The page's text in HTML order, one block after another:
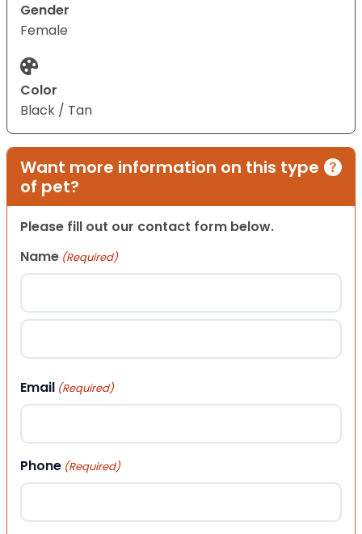
Gender
Female
Color
Black / Tan
Want more information on this type
of pet?
Please fill out our contact form below.
Name (Required)
First
Email (Required)
Phone (Required)